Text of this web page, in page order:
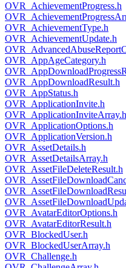
OVR_AchievementProgress.h
OVR_AchievementType.h
OVR_AchievementUpdate.h
OVR_AppAgeCategory.h
OVR_AppDownloadResult.h
OVR_AppStatus.h
OVR_ApplicationInvite.h
OVR_ApplicationInviteArray.h
OVR_ApplicationOptions.h
OVR_ApplicationVersion.h
OVR_AssetDetails.h
OVR_AssetDetailsArray.h
OVR_AssetFileDeleteResult.h
OVR_AvatarEditorOptions.h
OVR_AvatarEditorResult.h
OVR_BlockedUser.h
OVR_BlockedUserArray.h
OVR_Challenge.h